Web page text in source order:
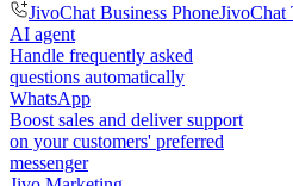
JivoChat Business PhoneJivoChat
AI agent
Handle frequently asked
questions automatically
WhatsApp
Boost sales and deliver support
on your customers' preferred
messenger